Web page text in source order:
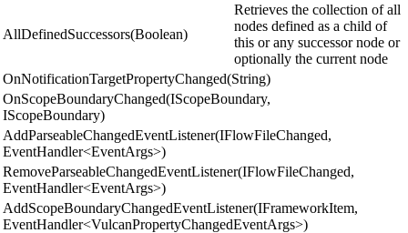
AllDefinedSuccessors(Boolean)
Retrieves the collection of all
nodes defined as a child of
this or any successor node or
optionally the current node
OnNotificationTargetPropertyChanged(String)
OnScopeBoundaryChanged(IScopeBoundary,
IScopeBoundary)
AddParseableChangedEventListener(IFlowFileChanged,
EventHandler<EventArgs>)
RemoveParseableChangedEventListener(IFlowFileChanged,
EventHandler<EventArgs>)
AddScopeBoundaryChangedEventListener(IFrameworkItem,
EventHandler<VulcanPropertyChangedEventArgs>)